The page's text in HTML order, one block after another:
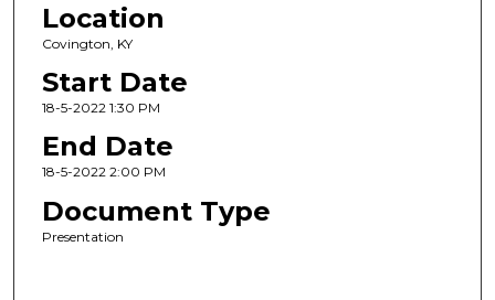
Location
Covington, KY
Start Date
18-5-2022 1:30 PM
End Date
18-5-2022 2:00 PM
Document Type
Presentation